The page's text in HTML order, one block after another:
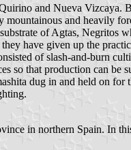
and Nueva
and heavily
of Agtas, Negritos
have given up the
of slash-and-burn
so that production can
dug in and held on
in northern Spain. In